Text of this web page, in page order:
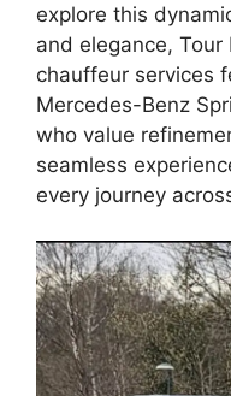
explore this
and elegance,
chauffeur services
Mercedes-Benz
who value
seamless
every journey